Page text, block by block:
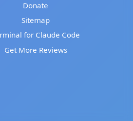
Donate
Sitemap
for Claude Code
Get More Reviews